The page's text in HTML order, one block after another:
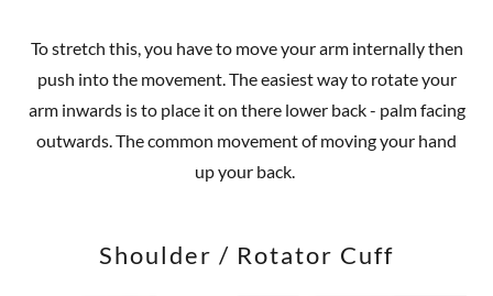
To stretch this, you have to move your arm internally then
push into the movement. The easiest way to rotate your
arm inwards is to place it on there lower back - palm facing
outwards. The common movement of moving your hand
up your back.
Shoulder / Rotator Cuff